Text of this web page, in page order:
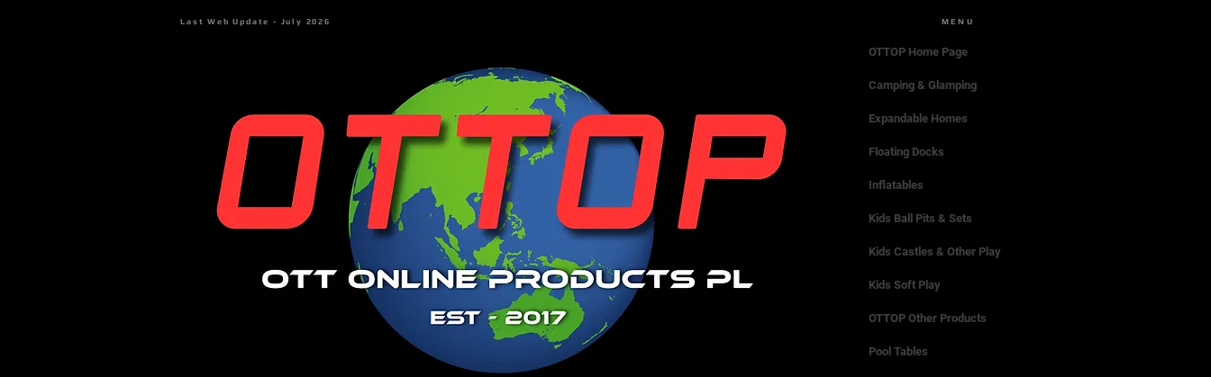
Last Web Update - July 2026 MENU
OTTOP Home Page
Camping & Glamping
Expandable Homes
Floating Docks
Inflatables
Kids Ball Pits & Sets
Kids Castles & Other Play
Kids Soft Play
OTTOP Other Products
Pool Tables